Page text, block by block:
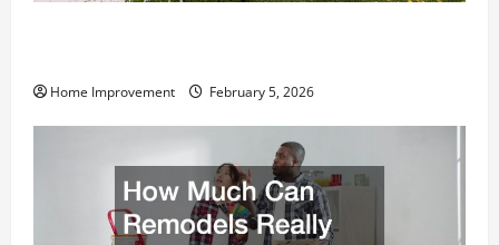
Home Improvement February 5, 2026